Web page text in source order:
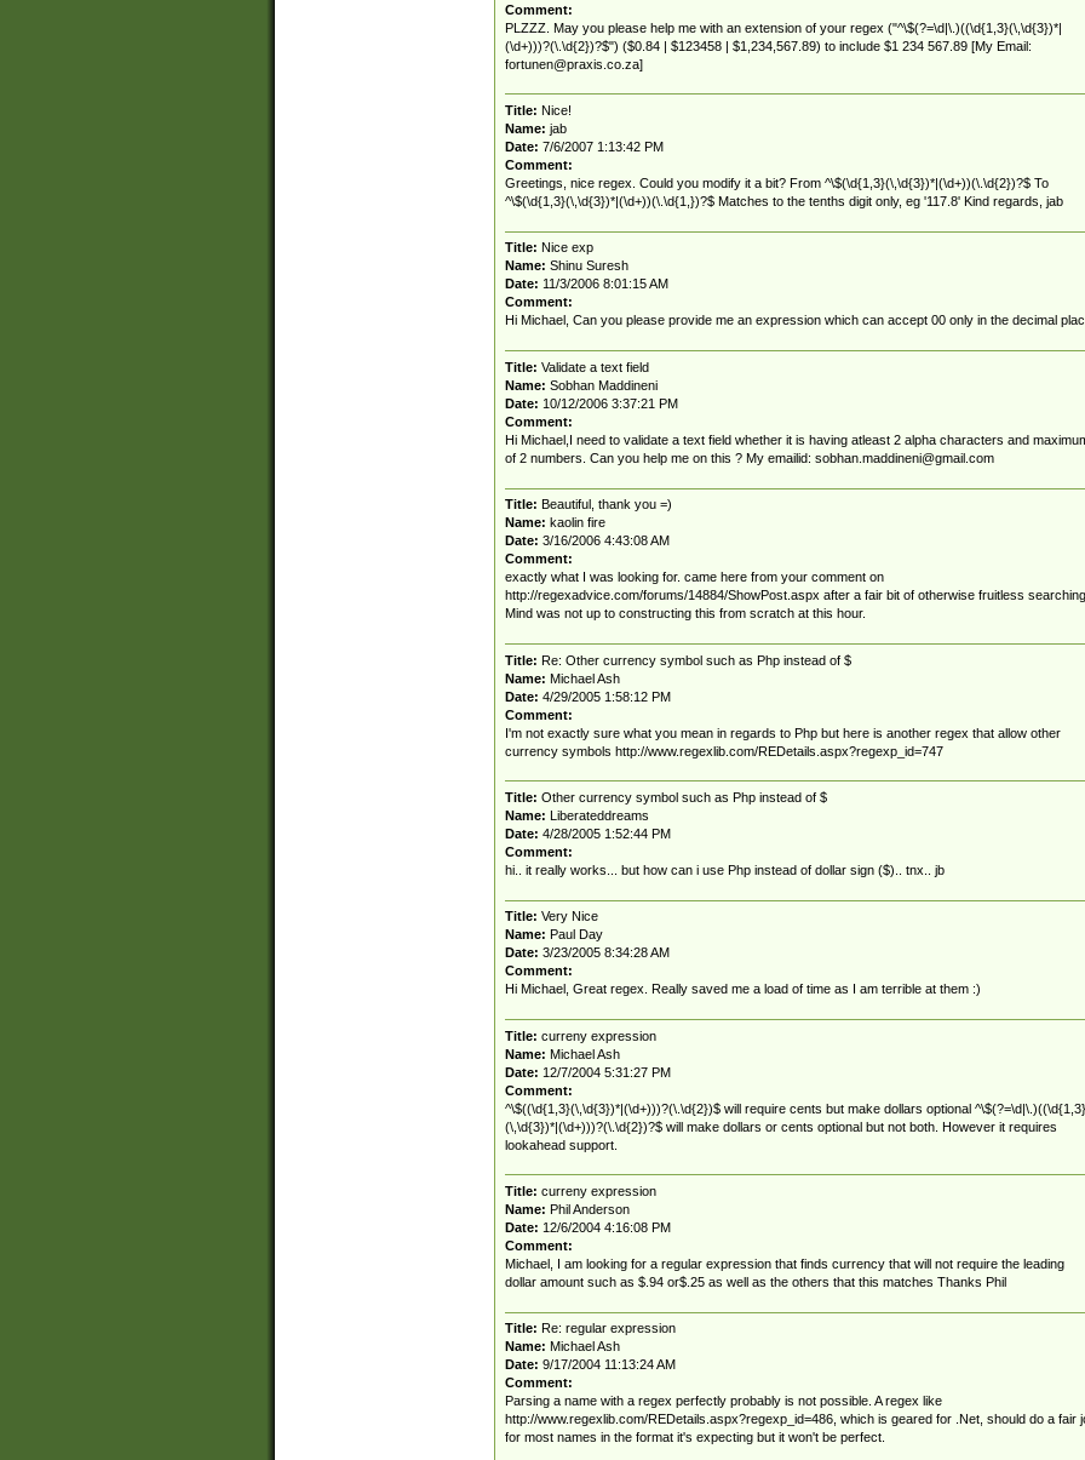
Comment:
PLZZZ. May you please help me with an extension of your regex ("^\$(?=\d|\.)((\d{1,3}(\,\d{3})*|
(\d+)))?(\.\d{2})?$") ($0.84 | $123458 | $1,234,567.89) to include $1 234 567.89 [My Email:
fortunen@praxis.co.za]
Title: Nice!
Name: jab
Date: 7/6/2007 1:13:42 PM
Comment:
Greetings, nice regex. Could you modify it a bit? From ^\$(\d{1,3}(\,\d{3})*|(\d+))(\.\d{2})?$ To
^\$(\d{1,3}(\,\d{3})*|(\d+))(\.\d{1,})?$ Matches to the tenths digit only, eg '117.8' Kind regards, jab
Title: Nice exp
Name: Shinu Suresh
Date: 11/3/2006 8:01:15 AM
Comment:
Hi Michael, Can you please provide me an expression which can accept 00 only in the decimal
Title: Validate a text field
Name: Sobhan Maddineni
Date: 10/12/2006 3:37:21 PM
Comment:
Hi Michael,I need to validate a text field whether it is having atleast 2 alpha characters and
of 2 numbers. Can you help me on this ? My emailid: sobhan.maddineni@gmail.com
Title: Beautiful, thank you =)
Name: kaolin fire
Date: 3/16/2006 4:43:08 AM
Comment:
exactly what I was looking for. came here from your comment on
http://regexadvice.com/forums/14884/ShowPost.aspx after a fair bit of otherwise fruitless
Mind was not up to constructing this from scratch at this hour.
Title: Re: Other currency symbol such as Php instead of $
Name: Michael Ash
Date: 4/29/2005 1:58:12 PM
Comment:
I'm not exactly sure what you mean in regards to Php but here is another regex that allow other
currency symbols http://www.regexlib.com/REDetails.aspx?regexp_id=747
Title: Other currency symbol such as Php instead of $
Name: Liberateddreams
Date: 4/28/2005 1:52:44 PM
Comment:
hi.. it really works... but how can i use Php instead of dollar sign ($).. tnx.. jb
Title: Very Nice
Name: Paul Day
Date: 3/23/2005 8:34:28 AM
Comment:
Hi Michael, Great regex. Really saved me a load of time as I am terrible at them :)
Title: curreny expression
Name: Michael Ash
Date: 12/7/2004 5:31:27 PM
Comment:
^\$((\d{1,3}(\,\d{3})*|(\d+)))?(\.\d{2})$ will require cents but make dollars optional ^\$(?=\d|\.)((\d{1,3}
(\,\d{3})*|(\d+)))?(\.\d{2})?$ will make dollars or cents optional but not both. However it requires
lookahead support.
Title: curreny expression
Name: Phil Anderson
Date: 12/6/2004 4:16:08 PM
Comment:
Michael, I am looking for a regular expression that finds currency that will not require the leading
dollar amount such as $.94 or$.25 as well as the others that this matches Thanks Phil
Title: Re: regular expression
Name: Michael Ash
Date: 9/17/2004 11:13:24 AM
Comment:
Parsing a name with a regex perfectly probably is not possible. A regex like
http://www.regexlib.com/REDetails.aspx?regexp_id=486, which is geared for .Net, should do a fair
for most names in the format it's expecting but it won't be perfect.